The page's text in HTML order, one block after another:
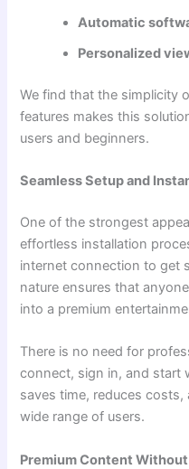
Automatic
Personalized
We find that the simplicity
features makes this
users and beginners.
Seamless Setup and
One of the strongest
effortless installation
internet connection to get
nature ensures that
into a premium
There is no need for
connect, sign in, and start
saves time, reduces
wide range of users.
Premium Content